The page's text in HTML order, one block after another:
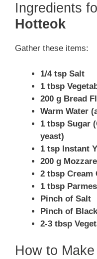
Ingredients
Hotteok
Gather these items:
1/4 tsp Salt
1 tbsp
200 g Bread
Warm Water
1 tbsp Sugar
yeast)
1 tsp Instant
200 g
2 tbsp Cream
1 tbsp
Pinch of Salt
Pinch of
2-3 tbsp
How to Make